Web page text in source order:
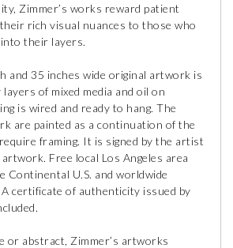
Zimmer’s works reward patient
rich visual nuances to those who
their layers.
and 35 inches wide original artwork is
of mixed media and oil on
is wired and ready to hang. The
are painted as a continuation of the
framing. It is signed by the artist
Free local Los Angeles area
Continental U.S. and worldwide
A certificate of authenticity issued by
or abstract, Zimmer’s artworks